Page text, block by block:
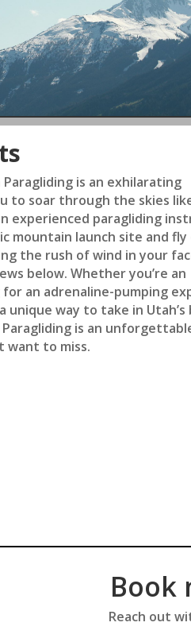
is an exhilarating
to soar through the skies
experienced paragliding
mountain launch site and
the rush of wind in your
below. Whether you’re an
an adrenaline-pumping
unique way to take in Utah’s
is an
want to miss.
Book
Reach out